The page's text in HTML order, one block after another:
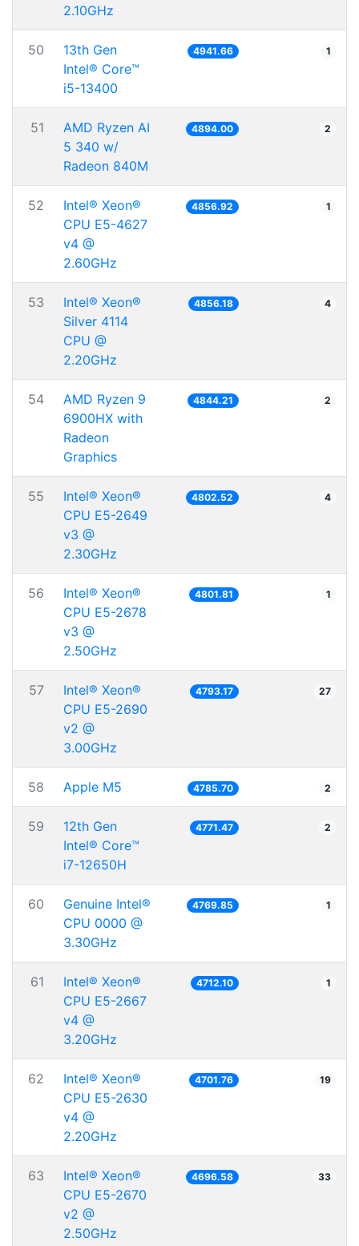
2.10GHz
50
13th Gen
Intel® Core™
i5-13400
4941.66 1
51
AMD Ryzen AI
5 340 w/
Radeon 840M
4894.00 2
52
Intel® Xeon®
CPU E5-4627
v4 @
2.60GHz
4856.92 1
53
Intel® Xeon®
Silver 4114
CPU @
2.20GHz
4856.18 4
54
AMD Ryzen 9
6900HX with
Radeon
Graphics
4844.21 2
55
Intel® Xeon®
CPU E5-2649
v3 @
2.30GHz
4802.52 4
56
Intel® Xeon®
CPU E5-2678
v3 @
2.50GHz
4801.81 1
57
Intel® Xeon®
CPU E5-2690
v2 @
3.00GHz
4793.17 27
58 Apple M5 4785.70 2
59
12th Gen
Intel® Core™
i7-12650H
4771.47 2
60
Genuine Intel®
CPU 0000 @
3.30GHz
4769.85 1
61
Intel® Xeon®
CPU E5-2667
v4 @
3.20GHz
4712.10 1
62
Intel® Xeon®
CPU E5-2630
v4 @
2.20GHz
4701.76 19
63
Intel® Xeon®
CPU E5-2670
v2 @
2.50GHz
4696.58 33